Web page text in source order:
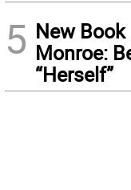
5 New
Monroe:
“Herself”